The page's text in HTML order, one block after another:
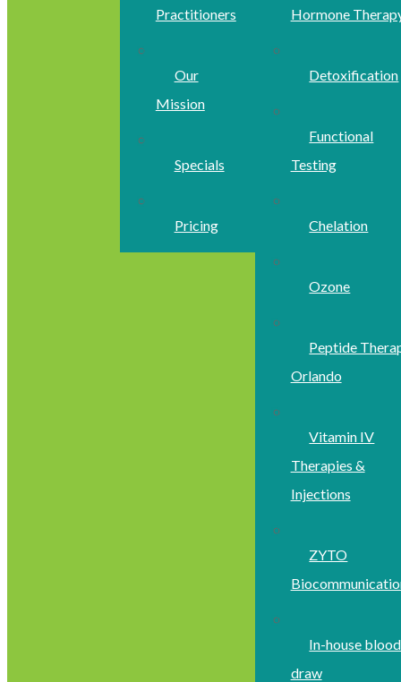
Practitioners
Our
Mission
Specials
Pricing
Hormone
Detoxification
Functional
Testing
Chelation
Ozone
Peptide
Orlando
Vitamin IV
Therapies &
Injections
ZYTO
In-house blood
draw